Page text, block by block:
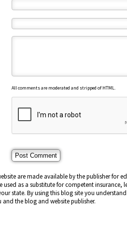
All comments are moderated and stripped of HTML.
are made available by the publisher for
used as a substitute for competent insurance,
state. By using this blog site you
the blog and website publisher.